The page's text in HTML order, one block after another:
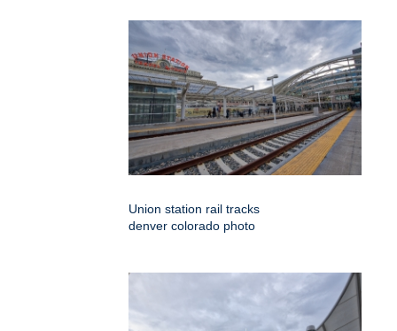
Union station rail tracks
denver colorado photo